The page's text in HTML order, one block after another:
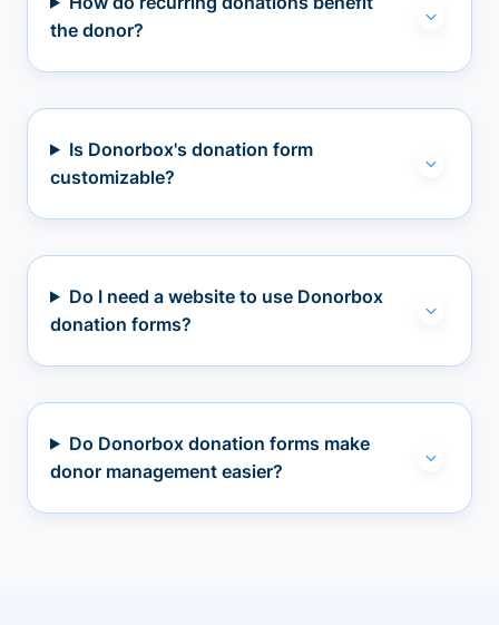
the donor?
Is Donorbox's donation form
customizable?
Do I need a website to use Donorbox
donation forms?
Do Donorbox donation forms make
donor management easier?